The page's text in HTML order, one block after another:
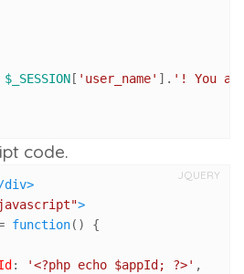
$_SESSION [ 'user_name' ]. '! You
code.
JQUERY
div>
>
function( ) {
: '<?php echo $appId; ?>' ,